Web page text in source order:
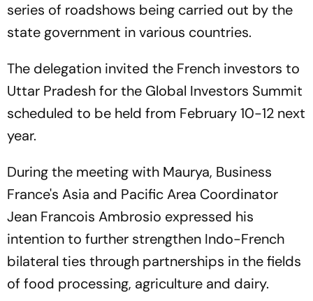
series of roadshows being carried out by the
state government in various countries.
The delegation invited the French investors to
Uttar Pradesh for the Global Investors Summit
scheduled to be held from February 10-12 next
year.
During the meeting with Maurya, Business
France's Asia and Pacific Area Coordinator
Jean Francois Ambrosio expressed his
intention to further strengthen Indo-French
bilateral ties through partnerships in the fields
of food processing, agriculture and dairy.